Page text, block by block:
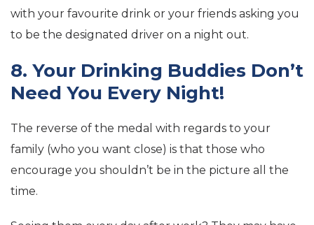
with your favourite drink or your friends asking you
to be the designated driver on a night out.
8. Your Drinking Buddies Don’t
Need You Every Night!
The reverse of the medal with regards to your
family (who you want close) is that those who
encourage you shouldn’t be in the picture all the
time.